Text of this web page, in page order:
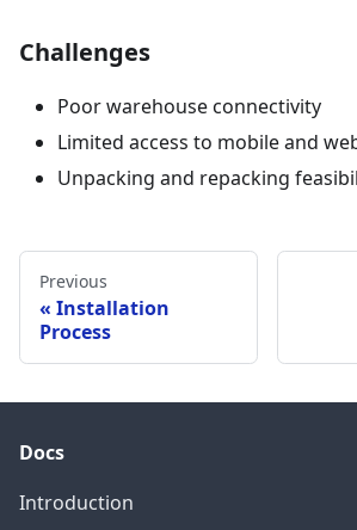
Challenges
Poor warehouse connectivity
Limited access to mobile and
Unpacking and repacking
Previous
Installation
Process
Docs
Introduction